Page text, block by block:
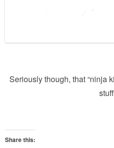
Seriously though, that “ninja
Share this: